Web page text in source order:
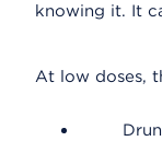
knowing it. It
At low doses,